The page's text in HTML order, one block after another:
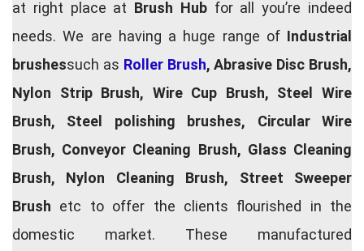
at right place at Brush Hub for all you’re indeed
needs. We are having a huge range of Industrial
brushessuch as Roller Brush, Abrasive Disc Brush,
Nylon Strip Brush, Wire Cup Brush, Steel Wire
Brush, Steel polishing brushes, Circular Wire
Brush, Conveyor Cleaning Brush, Glass Cleaning
Brush, Nylon Cleaning Brush, Street Sweeper
Brush etc to offer the clients flourished in the
domestic market. These manufactured